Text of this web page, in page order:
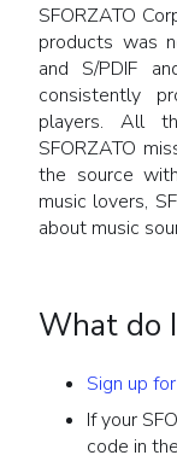
SFORZATO
products was
and S/PDIF
consistently
players. All
SFORZATO
the source
music lovers,
about music
What do
Sign up
If your
code in